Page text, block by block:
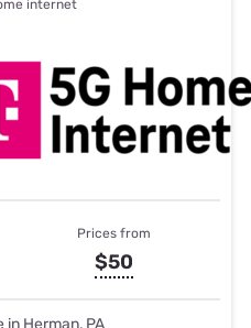
internet
Prices from
$50
in Herman, PA